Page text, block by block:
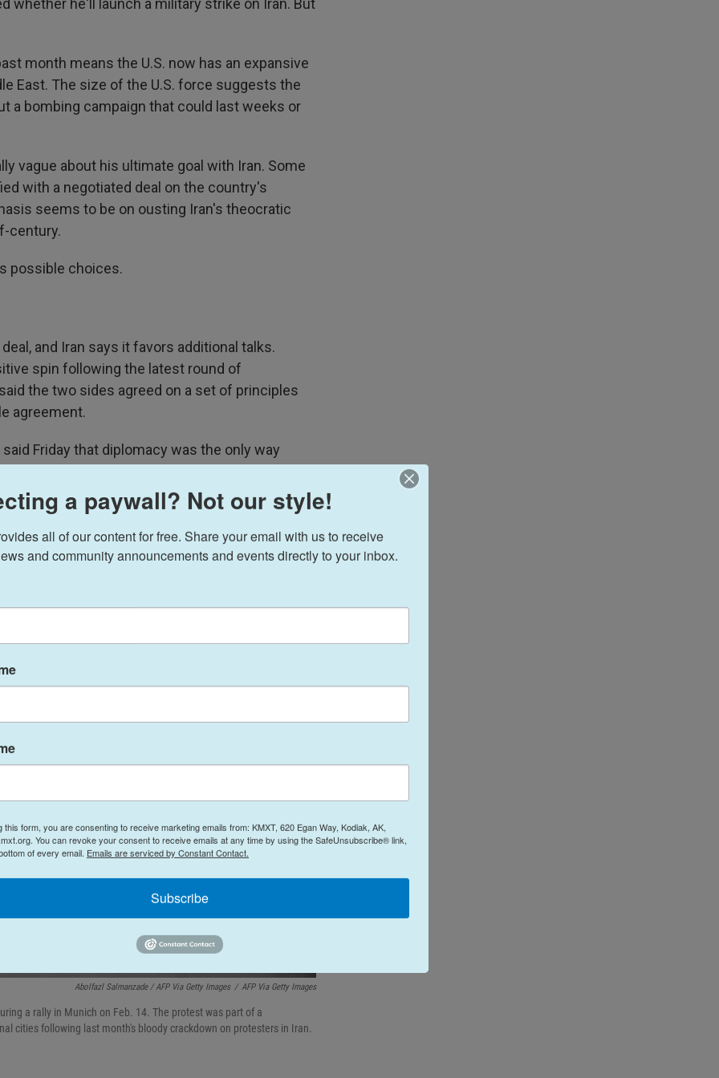
whether he'll launch a military strike on Iran. But
month means the U.S. now has an expansive
East. The size of the U.S. force suggests the
a bombing campaign that could last weeks or
vague about his ultimate goal with Iran. Some
with a negotiated deal on the country's
seems to be on ousting Iran's theocratic
century.
possible choices.
and Iran says it favors additional talks.
spin following the latest round of
the two sides agreed on a set of principles
agreement.
Friday that diplomacy was the only way
program," he told the
MS NOW program
This is why the U.S. is back at the table of
are prepared for that."
Abolfazl Salmanzade / AFP Via Getty Images / AFP Via Getty Images
a rally in Munich on Feb. 14. The protest was part of a
cities following last month's bloody crackdown on protesters in Iran.
a paywall? Not our style!
all of our content for free. Share your email with us to receive
and community announcements and events directly to your inbox.
this form, you are consenting to receive marketing emails from: KMXT, 620 Egan Way, Kodiak, AK,
You can revoke your consent to receive emails at any time by using the SafeUnsubscribe® link,
of every email. Emails are serviced by Constant Contact.
Subscribe